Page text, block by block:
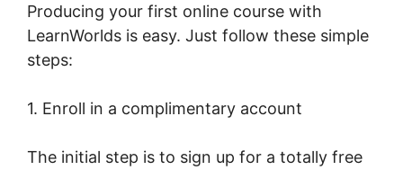
Producing your first online course with
LearnWorlds is easy. Just follow these simple
steps:
1. Enroll in a complimentary account
The initial step is to sign up for a totally free